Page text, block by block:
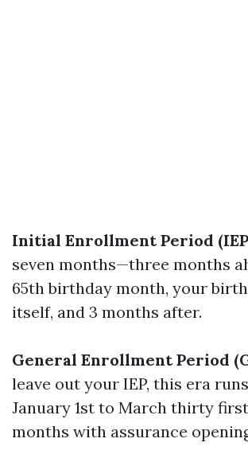
Initial Enrollment Period
seven months—three months
65th birthday month, your
itself, and 3 months after.
General Enrollment Period
leave out your IEP, this era
January 1st to March thirty first
months with assurance